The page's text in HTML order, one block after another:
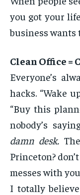
you got your
business wants
Clean Office =
Everyone’s
hacks. “Wake
“Buy this
nobody’s
damn desk.
Princeton?
messes with
I totally